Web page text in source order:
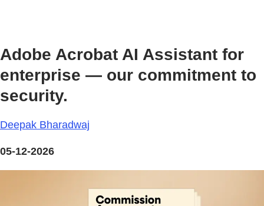
Adobe Acrobat AI Assistant for
enterprise — our commitment to
security.
Deepak Bharadwaj
05-12-2026